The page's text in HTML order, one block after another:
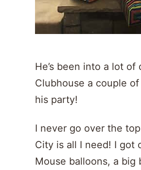
He’s been into a lot
Clubhouse a couple
his party!
I never go over the
City is all I need! I got
Mouse balloons, a big